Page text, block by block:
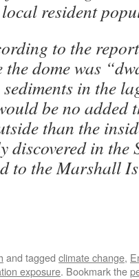
resident
to the
dome was
in the
be no added
than the
discovered in the
to the Marshall
and tagged climate change,
exposure. Bookmark the